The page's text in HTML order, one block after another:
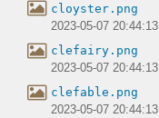
cloyster.png
2023-05-07 20:44:13
clefairy.png
2023-05-07 20:44:13
clefable.png
2023-05-07 20:44:13